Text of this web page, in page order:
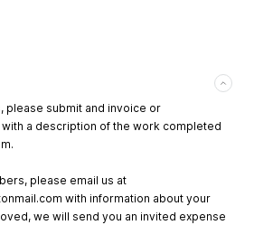
please submit and invoice or
a description of the work completed
please email us at
with information about your
we will send you an invited expense